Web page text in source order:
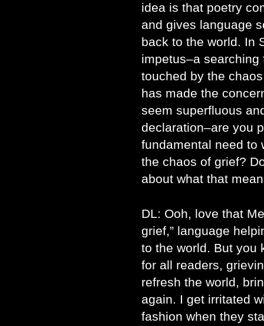
idea is that poetry
and gives language
back to the world. In
impetus–a
touched by the
has made the
seem superfluous
declaration–are you
fundamental need to
the chaos of grief?
about what that
DL: Ooh, love that
grief,” language
to the world. But you
for all readers,
refresh the world,
again. I get irritated
fashion when they